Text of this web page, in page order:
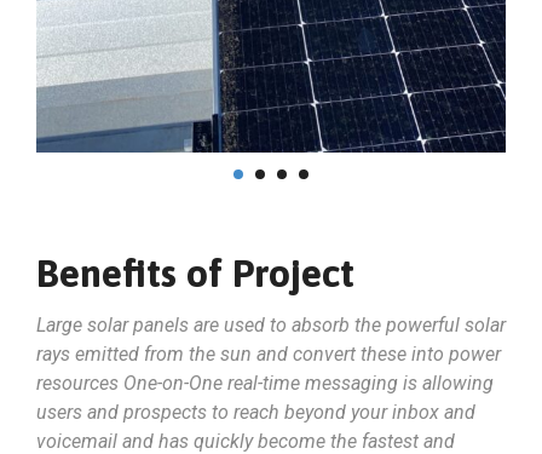
Benefits of Project
Large solar panels are used to absorb the powerful solar
rays emitted from the sun and convert these into power
resources One-on-One real-time messaging is allowing
users and prospects to reach beyond your inbox and
voicemail and has quickly become the fastest and